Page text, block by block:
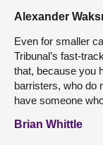
Alexander
Even for smaller
Tribunal’s fast-
that, because you
barristers, who do
have someone
Brian Whittle